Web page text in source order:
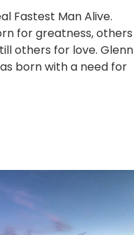
Fastest Man Alive.
for greatness, others
others for love. Glenn
born with a need for